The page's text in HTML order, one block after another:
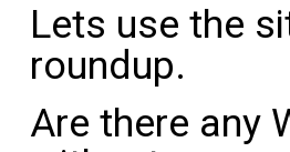
Lets use the
roundup.
Are there any